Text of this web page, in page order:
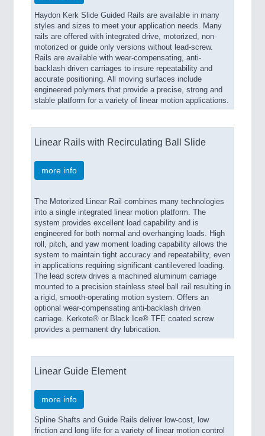
Haydon Kerk Slide Guided Rails are available in many
styles and sizes to meet your application needs. Many
rails are offered with integrated drive, motorized, non-
motorized or guide only versions without lead-screw.
Rails are available with wear-compensating, anti-
backlash driven carriages to insure repeatability and
accurate positioning. All moving surfaces include
engineered polymers that provide a precise, strong and
stable platform for a variety of linear motion applications.
Linear Rails with Recirculating Ball Slide
more info
The Motorized Linear Rail combines many technologies
into a single integrated linear motion platform. The
system provides excellent load capability and is
engineered for both normal and overhanging loads. High
roll, pitch, and yaw moment loading capability allows the
system to maintain tight accuracy and repeatability, even
in applications requiring significant cantilevered loading.
The lead screw drives a machined aluminum carriage
mounted to a precision stainless steel ball rail resulting in
a rigid, smooth-operating motion system. Offers an
optional wear-compensating anti-backlash driven
carriage. Kerkote® or Black Ice® TFE coated screw
provides a permanent dry lubrication.
Linear Guide Element
more info
Spline Shafts and Guide Rails deliver low-cost, low
friction and long life for a variety of linear motion control